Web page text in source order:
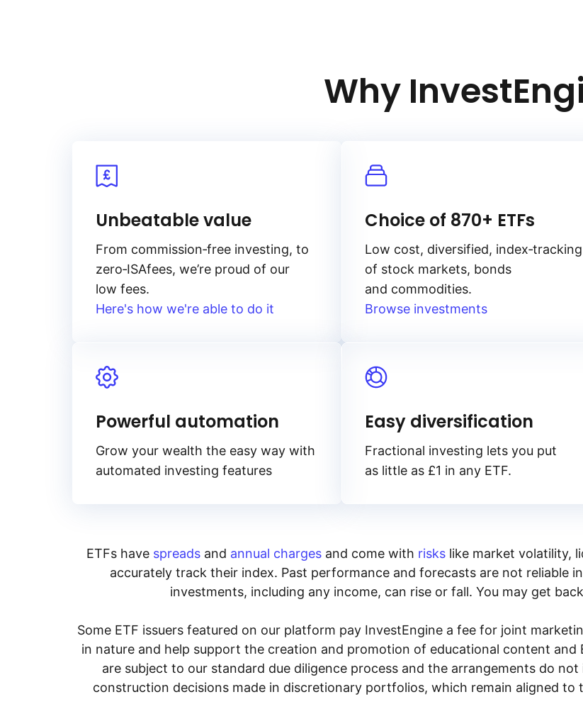
Why
Unbeatable value
From commission‑free investing, to
zero‑ISAfees, we’re proud of our
low fees.
Here's how we're able to do it
Choice of 870+ ETFs
Low cost, diversified, index‑tracking
of stock markets, bonds
and commodities.
Browse investments
Powerful automation
Grow your wealth the easy way with
automated investing features
Easy diversification
Fractional investing lets you put
as little as £1 in any ETF.
ETFs have spreadsand annual chargesand come with riskslike market volatility,
accurately track their index. Past performance and forecasts are not reliable
investments, including any income, can rise or fall. You may get
Some ETF issuers featured on our platform pay InvestEngine a fee for joint
in nature and help support the creation and promotion of educational content and
are subject to our standard due diligence process and the arrangements do
construction decisions made in discretionary portfolios, which remain aligned